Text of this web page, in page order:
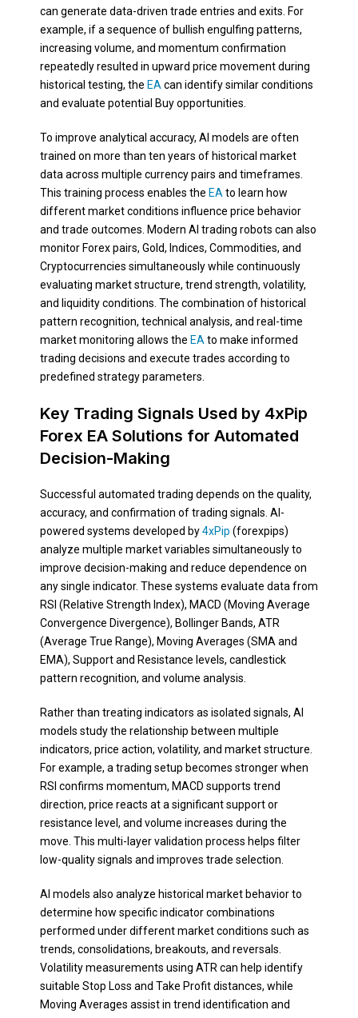
can generate data-driven trade entries and exits. For
example, if a sequence of bullish engulfing patterns,
increasing volume, and momentum confirmation
repeatedly resulted in upward price movement during
historical testing, the EA can identify similar conditions
and evaluate potential Buy opportunities.
To improve analytical accuracy, AI models are often
trained on more than ten years of historical market
data across multiple currency pairs and timeframes.
This training process enables the EA to learn how
different market conditions influence price behavior
and trade outcomes. Modern AI trading robots can also
monitor Forex pairs, Gold, Indices, Commodities, and
Cryptocurrencies simultaneously while continuously
evaluating market structure, trend strength, volatility,
and liquidity conditions. The combination of historical
pattern recognition, technical analysis, and real-time
market monitoring allows the EA to make informed
trading decisions and execute trades according to
predefined strategy parameters.
Key Trading Signals Used by 4xPip
Forex EA Solutions for Automated
Decision-Making
Successful automated trading depends on the quality,
accuracy, and confirmation of trading signals. AI-
powered systems developed by4xPip (forexpips)
analyze multiple market variables simultaneously to
improve decision-making and reduce dependence on
any single indicator. These systems evaluate data from
RSI (Relative Strength Index), MACD (Moving Average
Convergence Divergence), Bollinger Bands, ATR
(Average True Range), Moving Averages (SMA and
EMA), Support and Resistance levels, candlestick
pattern recognition, and volume analysis.
Rather than treating indicators as isolated signals, AI
models study the relationship between multiple
indicators, price action, volatility, and market structure.
For example, a trading setup becomes stronger when
RSI confirms momentum, MACD supports trend
direction, price reacts at a significant support or
resistance level, and volume increases during the
move. This multi-layer validation process helps filter
low-quality signals and improves trade selection.
AI models also analyze historical market behavior to
determine how specific indicator combinations
performed under different market conditions such as
trends, consolidations, breakouts, and reversals.
Volatility measurements using ATR can help identify
suitable Stop Loss and Take Profit distances, while
Moving Averages assist in trend identification and